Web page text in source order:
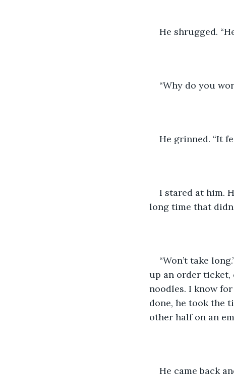
He shrugged.
“Why do you
He grinned. “It
I stared at him.
long time that
“Won’t take
up an order ticket,
noodles. I know
done, he took the
other half on an
He came back